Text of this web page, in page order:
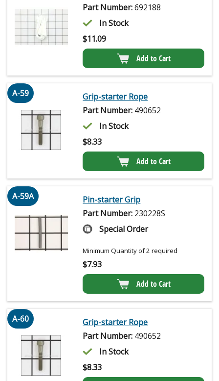
Part Number:692188
In Stock
$11.09
Add to Cart
A-59
Grip-starter Rope
Part Number: 490652
In Stock
$8.33
Add to Cart
A-59A
Pin-starter Grip
Part Number: 230228S
Special Order
Minimum Quantity of 2 required
$7.93
Add to Cart
A-60
Grip-starter Rope
Part Number: 490652
In Stock
$8.33